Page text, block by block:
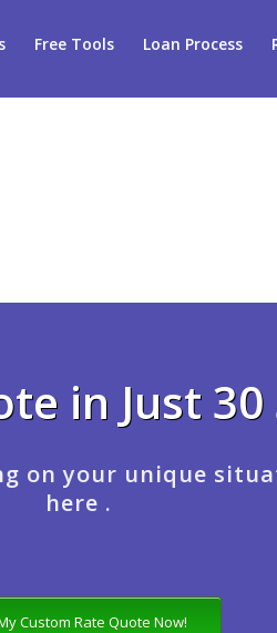
Free Tools Loan Process
in Just 30
on your unique
here .
Custom Rate Quote Now!